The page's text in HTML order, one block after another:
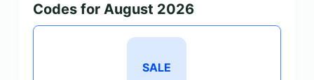
Codes for August 2026
SALE